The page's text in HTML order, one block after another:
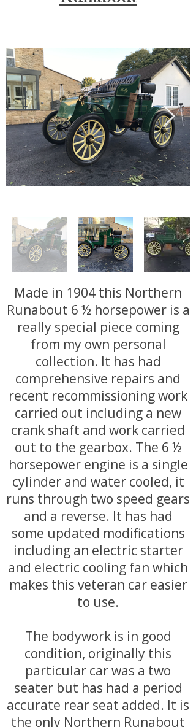
Made in 1904 this Northern
Runabout 6 ½ horsepower is a
really special piece coming
from my own personal
collection. It has had
comprehensive repairs and
recent recommissioning work
carried out including a new
crank shaft and work carried
out to the gearbox. The 6 ½
horsepower engine is a single
cylinder and water cooled, it
runs through two speed gears
and a reverse. It has had
some updated modifications
including an electric starter
and electric cooling fan which
makes this veteran car easier
to use.
The bodywork is in good
condition, originally this
particular car was a two
seater but has had a period
accurate rear seat added. It is
the only Northern Runabout